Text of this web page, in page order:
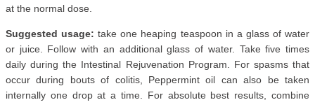
at the normal dose.
Suggested usage: take one heaping teaspoon in a glass of water
or juice. Follow with an additional glass of water. Take five times
daily during the Intestinal Rejuvenation Program. For spasms that
occur during bouts of colitis, Peppermint oil can also be taken
internally one drop at a time. For absolute best results, combine